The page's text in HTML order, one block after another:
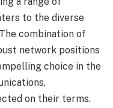
to the diverse
combination of
network positions
choice in the
on their terms.